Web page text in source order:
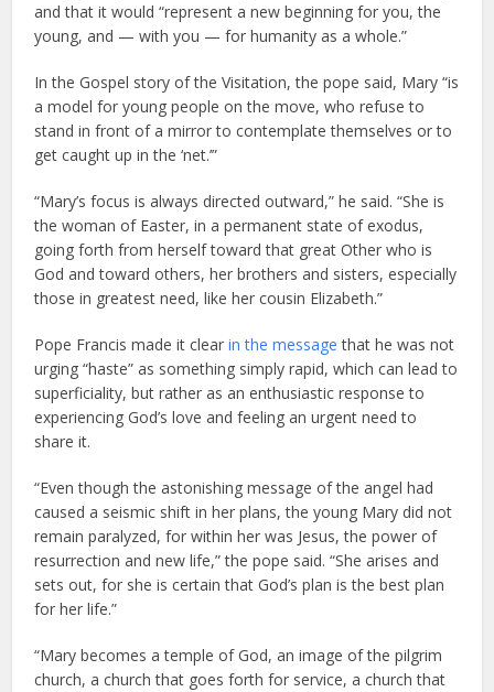
and that it would “represent a new beginning for you, the
young, and — with you — for humanity as a whole.”
In the Gospel story of the Visitation, the pope said, Mary “is
a model for young people on the move, who refuse to
stand in front of a mirror to contemplate themselves or to
get caught up in the ‘net.’”
“Mary’s focus is always directed outward,” he said. “She is
the woman of Easter, in a permanent state of exodus,
going forth from herself toward that great Other who is
God and toward others, her brothers and sisters, especially
those in greatest need, like her cousin Elizabeth.”
Pope Francis made it clearin the message that he was not
urging “haste” as something simply rapid, which can lead to
superficiality, but rather as an enthusiastic response to
experiencing God’s love and feeling an urgent need to
share it.
“Even though the astonishing message of the angel had
caused a seismic shift in her plans, the young Mary did not
remain paralyzed, for within her was Jesus, the power of
resurrection and new life,” the pope said. “She arises and
sets out, for she is certain that God’s plan is the best plan
for her life.”
“Mary becomes a temple of God, an image of the pilgrim
church, a church that goes forth for service, a church that